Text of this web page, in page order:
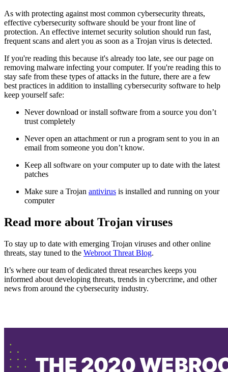
As with protecting against most common cybersecurity threats,
effective cybersecurity software should be your front line of
protection. An effective internet security solution should run fast,
frequent scans and alert you as soon as a Trojan virus is detected.
If you're reading this because it's already too late, see our page on
removing malware infecting your computer. If you're reading this to
stay safe from these types of attacks in the future, there are a few
best practices in addition to installing cybersecurity software to help
keep yourself safe:
Never download or install software from a source you don’t
trust completely
Never open an attachment or run a program sent to you in an
email from someone you don’t know.
Keep all software on your computer up to date with the latest
patches
Make sure a Trojan antivirus is installed and running on your
computer
Read more about Trojan viruses
To stay up to date with emerging Trojan viruses and other online
threats, stay tuned to the Webroot Threat Blog.
It’s where our team of dedicated threat researches keeps you
informed about developing threats, trends in cybercrime, and other
news from around the cybersecurity industry.